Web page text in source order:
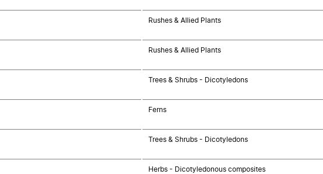
Rushes & Allied Plants
Rushes & Allied Plants
Trees & Shrubs - Dicotyledons
Ferns
Trees & Shrubs - Dicotyledons
Herbs - Dicotyledonous composites